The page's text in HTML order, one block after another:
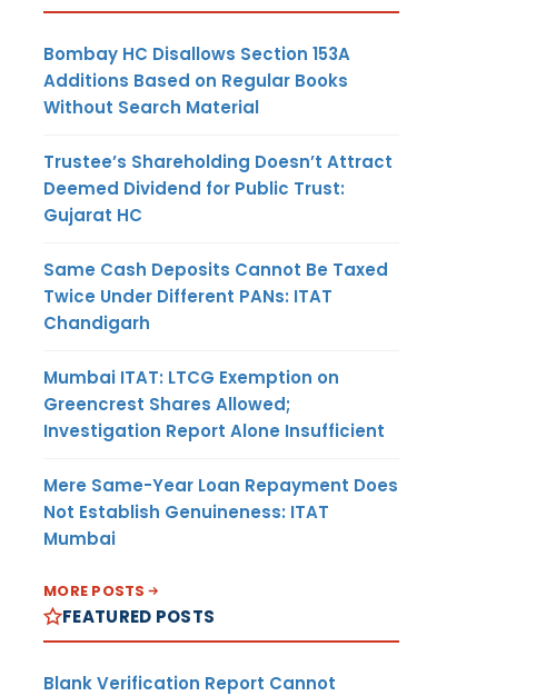
Bombay HC Disallows Section 153A
Additions Based on Regular Books
Without Search Material
Trustee’s Shareholding Doesn’t Attract
Deemed Dividend for Public Trust:
Gujarat HC
Same Cash Deposits Cannot Be Taxed
Twice Under Different PANs: ITAT
Chandigarh
Mumbai ITAT: LTCG Exemption on
Greencrest Shares Allowed;
Investigation Report Alone Insufficient
Mere Same-Year Loan Repayment Does
Not Establish Genuineness: ITAT
Mumbai
MORE POSTS
FEATURED POSTS
Blank Verification Report Cannot